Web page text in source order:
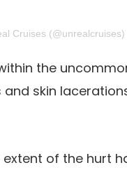
Cruises (@unrealcruises)
the
skin
extent of the hurt